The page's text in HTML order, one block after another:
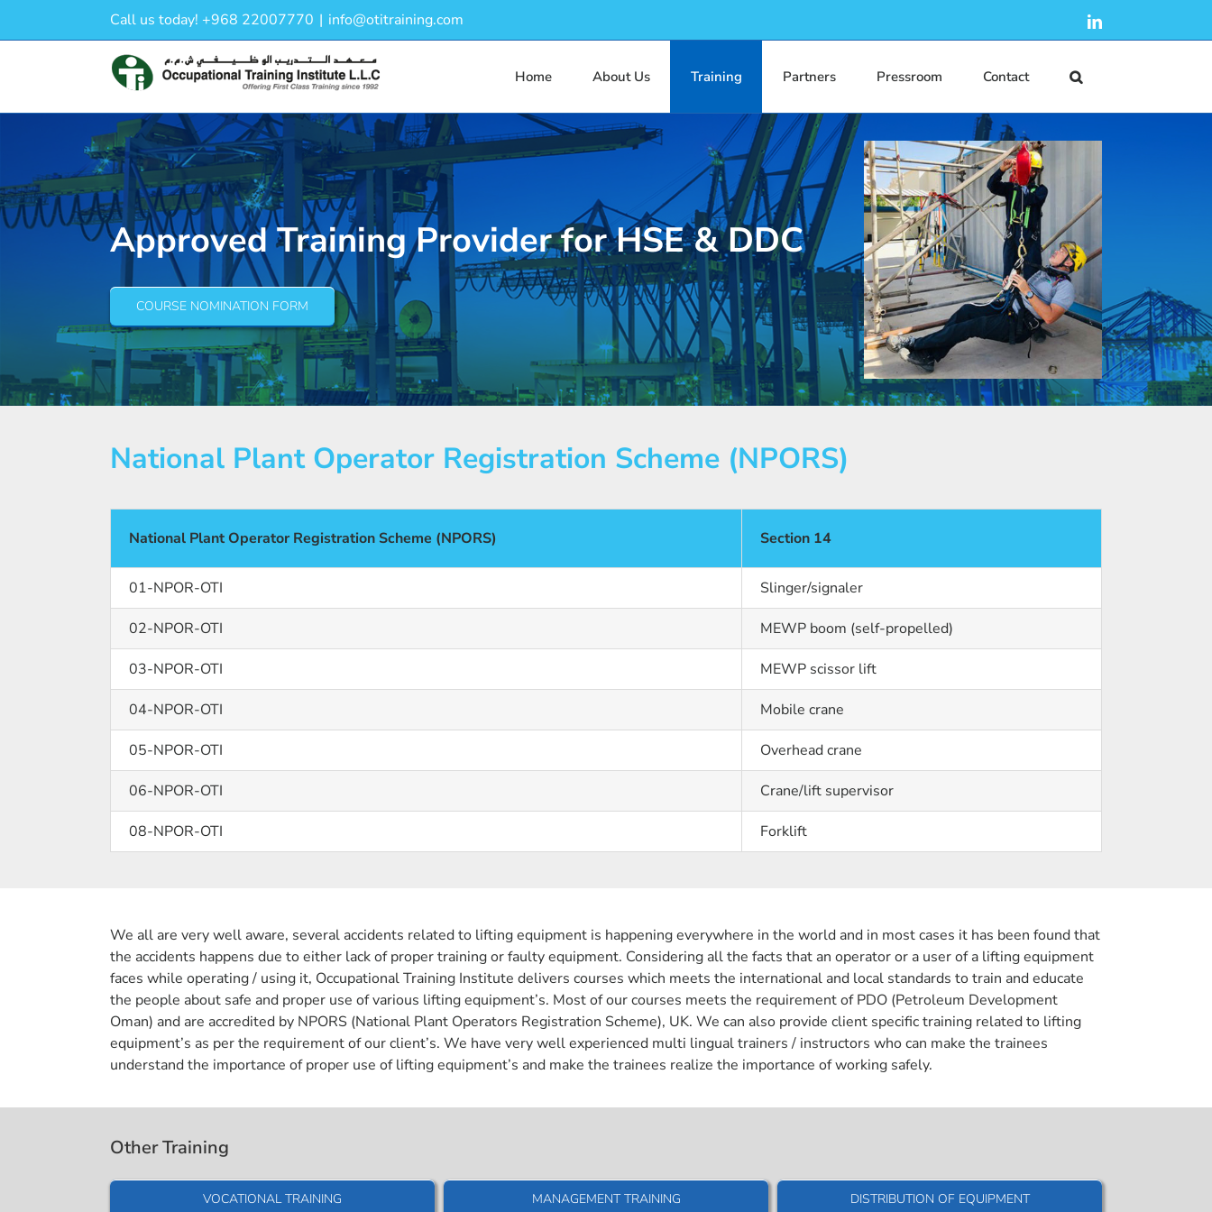
Call us today! +968 22007770 | info@otitraining.com LinkedIn
Home About Us Training Partners Pressroom Contact
Approved Training Provider for HSE & DDC
COURSE NOMINATION FORM
National Plant Operator Registration Scheme (NPORS)
National Plant Operator Registration Scheme (NPORS) Section 14
01-NPOR-OTI Slinger/signaler
02-NPOR-OTI MEWP boom (self-propelled)
03-NPOR-OTI MEWP scissor lift
04-NPOR-OTI Mobile crane
05-NPOR-OTI Overhead crane
06-NPOR-OTI Crane/lift supervisor
08-NPOR-OTI Forklift
We all are very well aware, several accidents related to lifting equipment is happening everywhere in the world and in most cases it has been found that
the accidents happens due to either lack of proper training or faulty equipment. Considering all the facts that an operator or a user of a lifting equipment
faces while operating / using it, Occupational Training Institute delivers courses which meets the international and local standards to train and educate
the people about safe and proper use of various lifting equipment’s. Most of our courses meets the requirement of PDO (Petroleum Development
Oman) and are accredited by NPORS (National Plant Operators Registration Scheme), UK. We can also provide client specific training related to lifting
equipment’s as per the requirement of our client’s. We have very well experienced multi lingual trainers / instructors who can make the trainees
understand the importance of proper use of lifting equipment’s and make the trainees realize the importance of working safely.
Other Training
VOCATIONAL TRAINING MANAGEMENT TRAINING DISTRIBUTION OF EQUIPMENT